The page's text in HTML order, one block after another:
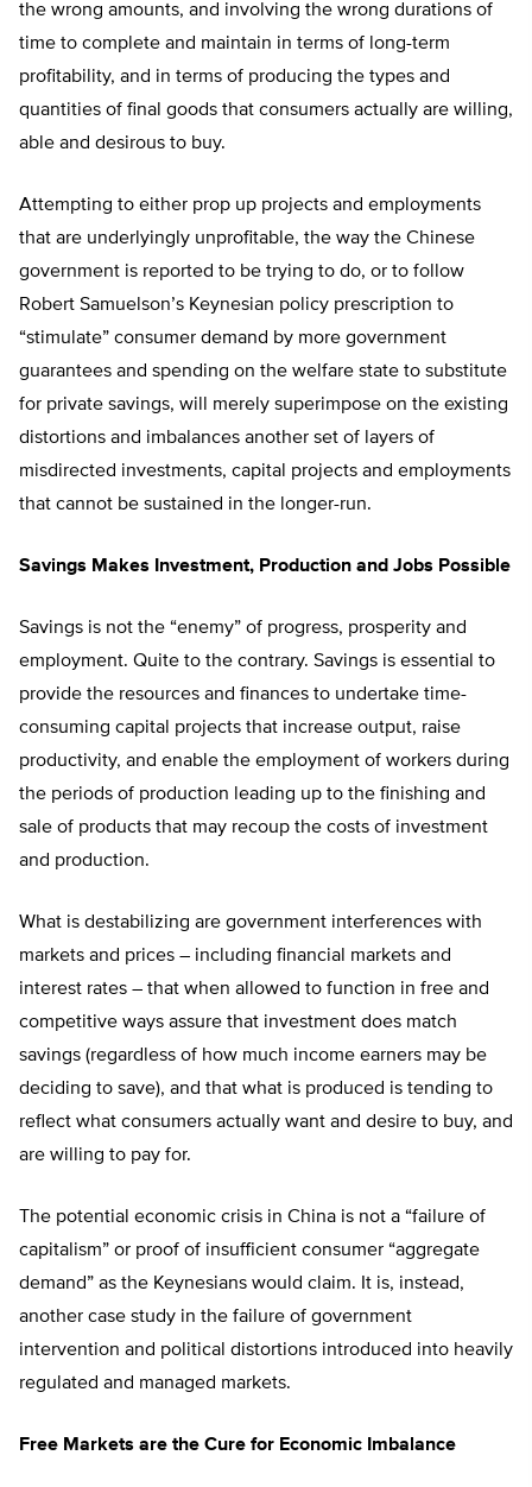
the wrong amounts, and involving the wrong durations of
time to complete and maintain in terms of long-term
profitability, and in terms of producing the types and
quantities of final goods that consumers actually are willing,
able and desirous to buy.
Attempting to either prop up projects and employments
that are underlyingly unprofitable, the way the Chinese
government is reported to be trying to do, or to follow
Robert Samuelson’s Keynesian policy prescription to
“stimulate” consumer demand by more government
guarantees and spending on the welfare state to substitute
for private savings, will merely superimpose on the existing
distortions and imbalances another set of layers of
misdirected investments, capital projects and employments
that cannot be sustained in the longer-run.
Savings Makes Investment, Production and Jobs Possible
Savings is not the “enemy” of progress, prosperity and
employment. Quite to the contrary. Savings is essential to
provide the resources and finances to undertake time-
consuming capital projects that increase output, raise
productivity, and enable the employment of workers during
the periods of production leading up to the finishing and
sale of products that may recoup the costs of investment
and production.
What is destabilizing are government interferences with
markets and prices – including financial markets and
interest rates – that when allowed to function in free and
competitive ways assure that investment does match
savings (regardless of how much income earners may be
deciding to save), and that what is produced is tending to
reflect what consumers actually want and desire to buy, and
are willing to pay for.
The potential economic crisis in China is not a “failure of
capitalism” or proof of insufficient consumer “aggregate
demand” as the Keynesians would claim. It is, instead,
another case study in the failure of government
intervention and political distortions introduced into heavily
regulated and managed markets.
Free Markets are the Cure for Economic Imbalance